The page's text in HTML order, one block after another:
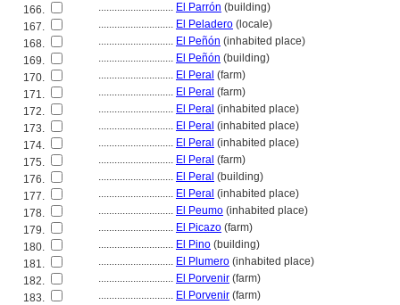
166. ............................ El Parrón (building)
167.
............................ El Peladero (locale)
168.
............................ El Peñón (inhabited place)
169.
............................ El Peñón (building)
170.
............................ El Peral (farm)
171.
............................ El Peral (farm)
172.
............................ El Peral (inhabited place)
173.
............................ El Peral (inhabited place)
174.
............................ El Peral (inhabited place)
175.
............................ El Peral (farm)
176.
............................ El Peral (building)
177.
............................ El Peral (inhabited place)
178.
............................ El Peumo (inhabited place)
179.
............................ El Picazo (farm)
180.
............................ El Pino (building)
181.
............................ El Plumero (inhabited place)
182.
............................ El Porvenir (farm)
183.
............................ El Porvenir (farm)